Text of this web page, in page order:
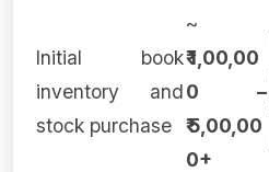
Initial book
inventory and
stock purchase
~
₹ 1,00,00
0 –
₹ 5,00,00
0+